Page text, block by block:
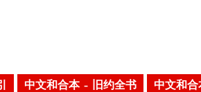
中文和合本 – 旧约全书 中文和合